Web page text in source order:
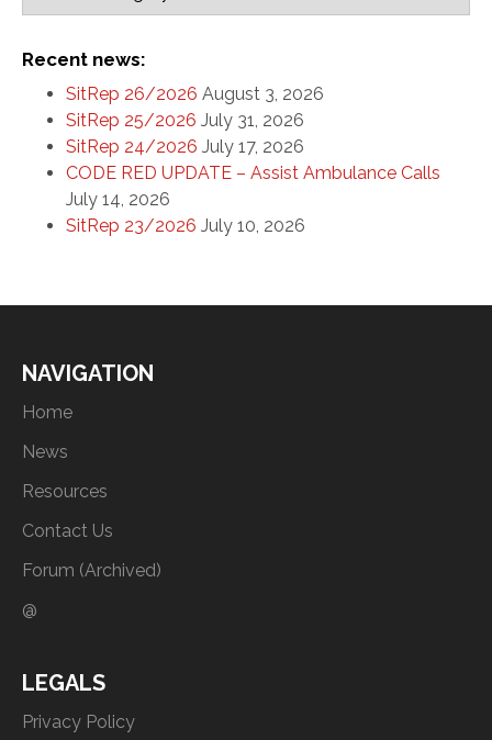
Recent news:
SitRep 26/2026 August 3, 2026
SitRep 25/2026 July 31, 2026
SitRep 24/2026 July 17, 2026
CODE RED UPDATE – Assist Ambulance Calls
July 14, 2026
SitRep 23/2026 July 10, 2026
NAVIGATION
Home
News
Resources
Contact Us
Forum (Archived)
@
LEGALS
Privacy Policy